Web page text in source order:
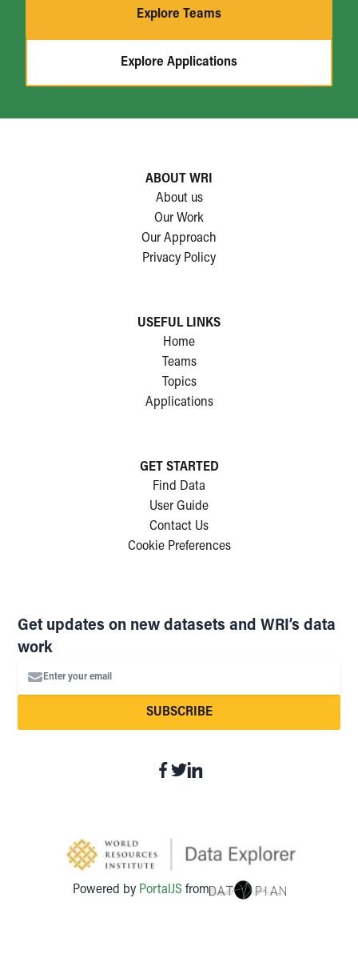
Explore Teams
Explore Applications
ABOUT WRI
About us
Our Work
Our Approach
Privacy Policy
USEFUL LINKS
Home
Teams
Topics
Applications
GET STARTED
Find Data
User Guide
Contact Us
Cookie Preferences
Get updates on new datasets and WRI’s data
work
Enter your email
SUBSCRIBE
Powered by PortalJS from